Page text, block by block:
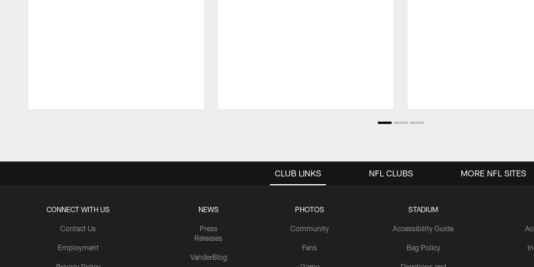
CLUB LINKS
CONNECT WITH US
Contact Us
Employment
NEWS
Press
Releases
VanderBlog
PHOTOS
Community
Fans
STADIUM
Accessibility Guide
Bag Policy
NFL CLUBS MORE NFL SITES